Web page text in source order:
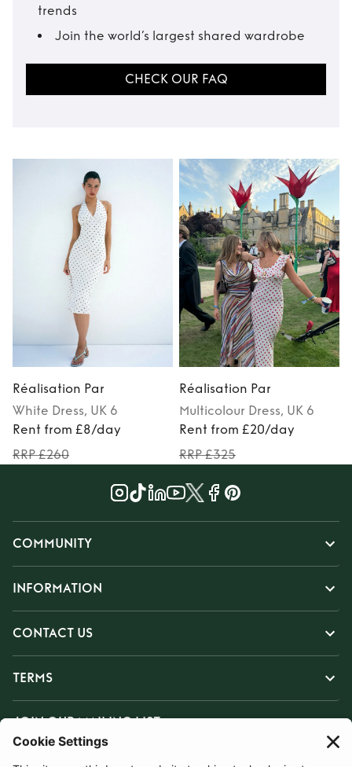
trends
Join the world’s largest shared wardrobe
CHECK OUR FAQ
Réalisation Par
White Dress, UK 6
Rent from £8/day
RRP £260
Réalisation Par
Multicolour Dress, UK 6
Rent from £20/day
RRP £325
COMMUNITY
INFORMATION
CONTACT US
TERMS
JOIN OUR MAILING LIST